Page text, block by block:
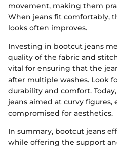
movement, making them
When jeans fit comfortably,
looks often improves.
Investing in bootcut jeans
quality of the fabric and
vital for ensuring that the
after multiple washes. Look
durability and comfort.
jeans aimed at curvy
compromised for aesthetics.
In summary, bootcut jeans
while offering the support